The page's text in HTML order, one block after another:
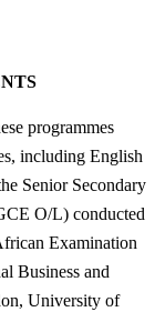
programmes
including English
Senior Secondary
O/L) conducted
Examination
Business and
University of